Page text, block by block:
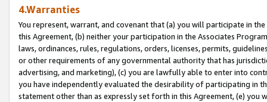
4.Warranties
You represent, warrant, and covenant that (a) you will participate in
this Agreement, (b) neither your participation in the Associates
laws, ordinances, rules, regulations, orders, licenses, permits,
or other requirements of any governmental authority that has
advertising, and marketing), (c) you are lawfully able to enter into
you have independently evaluated the desirability of participating in
statement other than as expressly set forth in this Agreement, (e)